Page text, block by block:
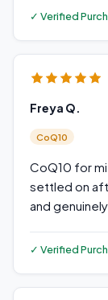
✓ Verified
Freya Q.
CoQ10
CoQ10 for
settled on
and
✓ Verified